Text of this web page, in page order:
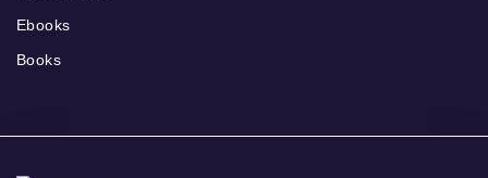
Ebooks
Books